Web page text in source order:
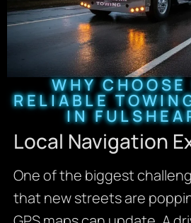
WHY
RELIABLE
IN
Local Navigation
One of the biggest
that new streets are